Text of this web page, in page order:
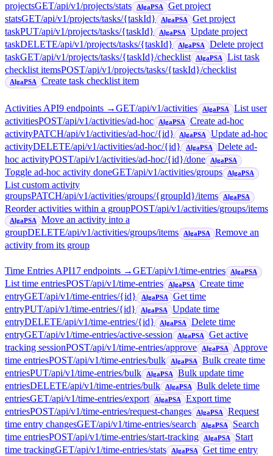
projectsGET/api/v1/projects/stats AlgaPSA
Get project
statsGET/api/v1/projects/tasks/{taskId} AlgaPSA
Get project
taskPUT/api/v1/projects/tasks/{taskId} AlgaPSA
Update project
taskDELETE/api/v1/projects/tasks/{taskId} AlgaPSA
Delete project
taskGET/api/v1/projects/tasks/{taskId}/checklist AlgaPSA
List task
checklist itemsPOST/api/v1/projects/tasks/{taskId}/checklist
AlgaPSA Create task checklist item
Activities API9 endpoints →GET/api/v1/activities AlgaPSA
List user
activitiesPOST/api/v1/activities/ad-hoc AlgaPSA
Create ad-hoc
activityPATCH/api/v1/activities/ad-hoc/{id} AlgaPSA
Update ad-hoc
activityDELETE/api/v1/activities/ad-hoc/{id} AlgaPSA
Delete ad-
hoc activityPOST/api/v1/activities/ad-hoc/{id}/done AlgaPSA
Toggle ad-hoc activity doneGET/api/v1/activities/groups AlgaPSA
List custom activity
groupsPATCH/api/v1/activities/groups/{groupId}/items AlgaPSA
Reorder activities within a groupPOST/api/v1/activities/groups/items
AlgaPSA
Move an activity into a
groupDELETE/api/v1/activities/groups/items AlgaPSA
Remove an
activity from its group
Time Entries API17 endpoints →GET/api/v1/time-entries AlgaPSA
List time entriesPOST/api/v1/time-entries AlgaPSA
Create time
entryGET/api/v1/time-entries/{id} AlgaPSA
Get time
entryPUT/api/v1/time-entries/{id} AlgaPSA
Update time
entryDELETE/api/v1/time-entries/{id} AlgaPSA
Delete time
entryGET/api/v1/time-entries/active-session AlgaPSA
Get active
tracking sessionPOST/api/v1/time-entries/approve AlgaPSA
Approve
time entriesPOST/api/v1/time-entries/bulk AlgaPSA
Bulk create time
entriesPUT/api/v1/time-entries/bulk AlgaPSA
Bulk update time
entriesDELETE/api/v1/time-entries/bulk AlgaPSA
Bulk delete time
entriesGET/api/v1/time-entries/export AlgaPSA
Export time
entriesPOST/api/v1/time-entries/request-changes AlgaPSA
Request
time entry changesGET/api/v1/time-entries/search AlgaPSA
Search
time entriesPOST/api/v1/time-entries/start-tracking AlgaPSA
Start
time trackingGET/api/v1/time-entries/stats AlgaPSA
Get time entry